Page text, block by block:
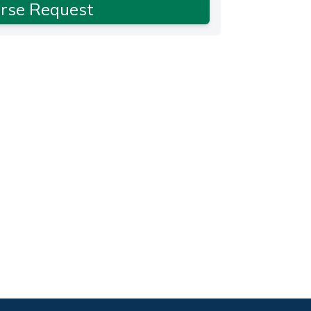
Request